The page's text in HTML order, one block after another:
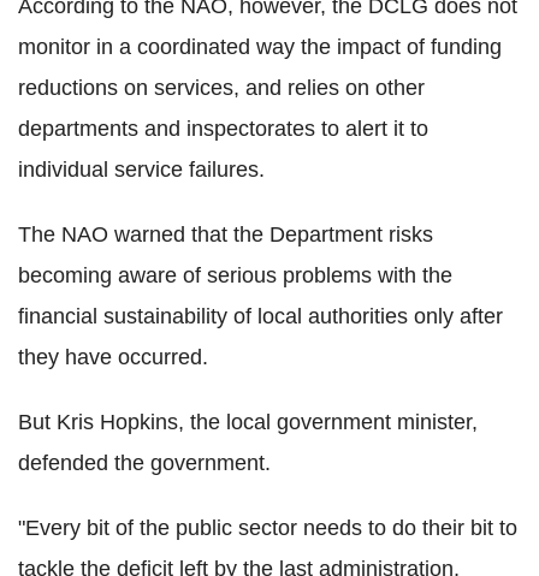
According to the NAO, however, the DCLG does not
monitor in a coordinated way the impact of funding
reductions on services, and relies on other
departments and inspectorates to alert it to
individual service failures.
The NAO warned that the Department risks
becoming aware of serious problems with the
financial sustainability of local authorities only after
they have occurred.
But Kris Hopkins, the local government minister,
defended the government.
"Every bit of the public sector needs to do their bit to
tackle the deficit left by the last administration,